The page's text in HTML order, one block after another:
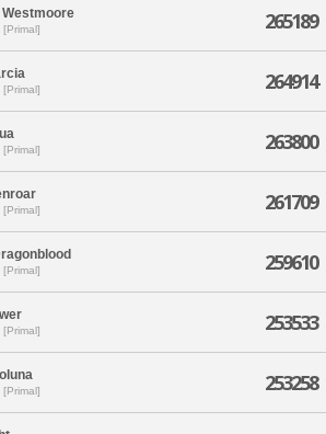
265189
264914
263800
261709
259610
253533
253258